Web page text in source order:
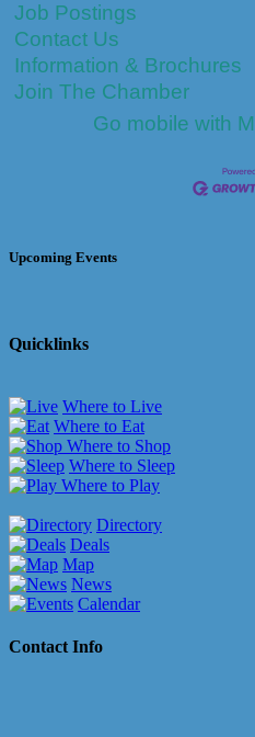
Job Postings
Contact Us
Information & Brochures
Join The Chamber
Go mobile with
Upcoming Events
Quicklinks
Where to Live
Where to Eat
Where to Shop
Where to Sleep
Where to Play
Directory
Deals
Map
News
Calendar
Contact Info